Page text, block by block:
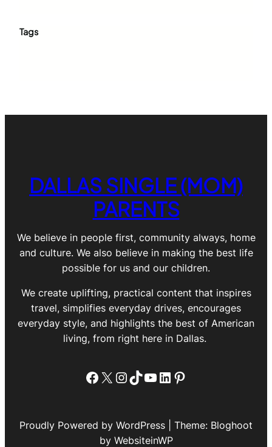
Tags
DALLAS SINGLE (MOM)
PARENTS
We believe in people first, community always, home
and culture. We also believe in making the best life
possible for us and our children.
We create uplifting, practical content that inspires
travel, simplifies everyday drives, encourages
everyday style, and highlights the best of American
living, from right here in Dallas.
Facebook
X Instagram
TikTok
YouTube
LinkedIn
Pinterest
Proudly Powered by WordPress | Theme: Bloghoot
by WebsiteinWP